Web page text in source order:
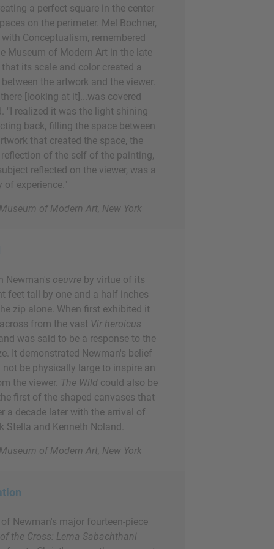
a perfect square in the center
on the perimeter. Mel Bochner,
Conceptualism, remembered
Museum of Modern Art in the late
its scale and color created a
the artwork and the viewer.
[looking at it]...was covered
"I realized it was the light shining
back, filling the space between
that created the space, the
of the self of the painting,
reflected on the viewer, was a
of experience."
of Modern Art, New York
Newman's oeuvre by virtue of its
feet tall by one and a half inches
zip alone. When first exhibited it
from the vast Vir heroicus
was said to be a response to the
It demonstrated Newman's belief
be physically large to inspire an
the viewer. The Wild could also be
first of the shaped canvases that
a decade later with the arrival of
Stella and Kenneth Noland.
of Modern Art, New York
Newman's major fourteen-piece
the Cross: Lema Sabachthani